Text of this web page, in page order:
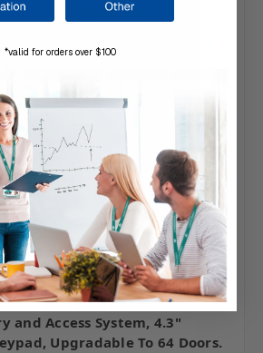
EntryPro 36 Dr.
and Access System, 4.3"
Upgradable To 64 Doors.
*valid for orders over $100